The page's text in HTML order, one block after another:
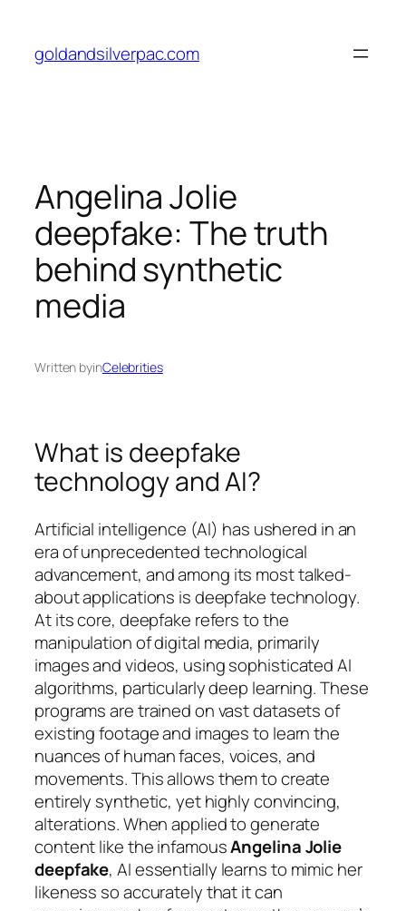
content
goldandsilverpac.com
Angelina Jolie
deepfake: The truth
behind synthetic
media
Written byinCelebrities
What is deepfake
technology and AI?
Artificial intelligence (AI) has ushered in an
era of unprecedented technological
advancement, and among its most talked-
about applications is deepfake technology.
At its core, deepfake refers to the
manipulation of digital media, primarily
images and videos, using sophisticated AI
algorithms, particularly deep learning. These
programs are trained on vast datasets of
existing footage and images to learn the
nuances of human faces, voices, and
movements. This allows them to create
entirely synthetic, yet highly convincing,
alterations. When applied to generate
content like the infamousAngelina Jolie
deepfake, AI essentially learns to mimic her
likeness so accurately that it can